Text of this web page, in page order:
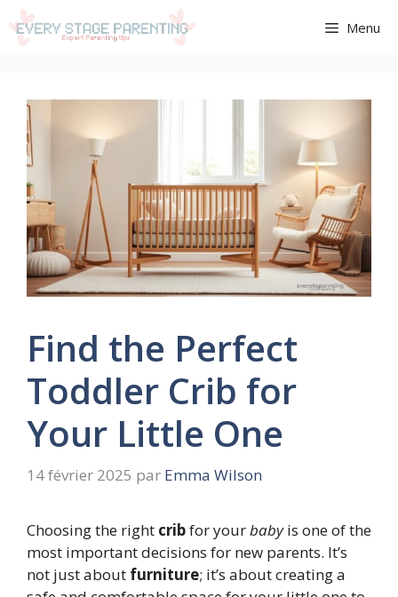
Aller
au
Menu
Find the Perfect
Toddler Crib for
Your Little One
14 février 2025 par Emma Wilson
Choosing the right cribfor yourbabyis one of the
most important decisions for new parents. It’s
not just about furniture; it’s about creating a